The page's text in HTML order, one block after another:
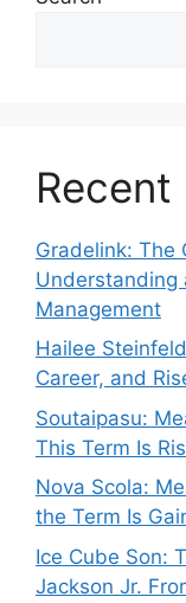
Recent
Gradelink: The
Understanding
Management
Hailee
Career, and
Soutaipasu:
This Term Is
Nova Scola:
the Term Is
Ice Cube Son:
Jackson Jr.